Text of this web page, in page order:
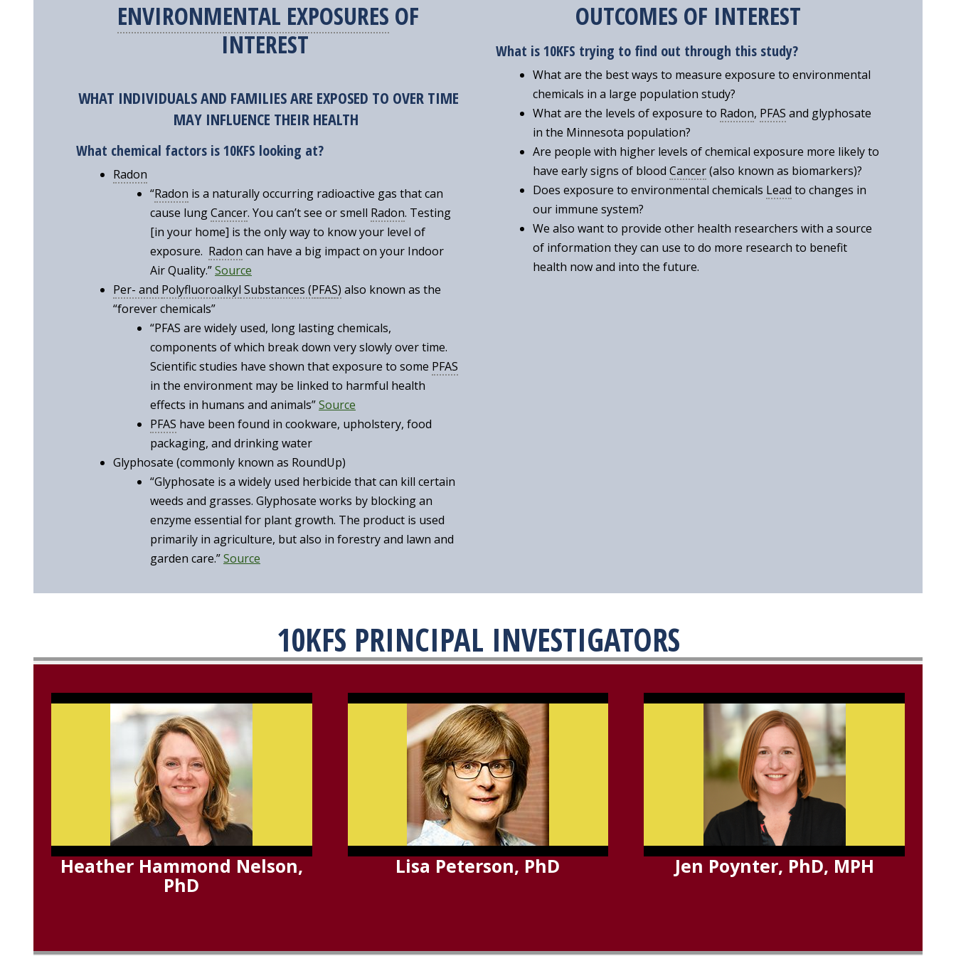
ENVIRONMENTAL EXPOSURES OF
INTEREST
WHAT INDIVIDUALS AND FAMILIES ARE EXPOSED TO OVER TIME
MAY INFLUENCE THEIR HEALTH
What chemical factors is10KFS looking at?
Radon
“Radon is a naturally occurring radioactive gas that can
cause lungCancer. You can’t see or smell Radon. Testing
[in your home] is the only way to know your level of
exposure. Radon can have a big impact on your Indoor
Air Quality.”Source
Per- and Polyfluoroalkyl Substances (PFAS) also known as the
“forever chemicals”
“PFAS are widely used, long lasting chemicals,
components of which break down very slowly over time.
Scientific studies have shown that exposure to some PFAS
in the environment may be linked to harmful health
effects in humans and animals”Source
PFAS have been found in cookware, upholstery, food
packaging, and drinking water
Glyphosate (commonly known as RoundUp)
“Glyphosate is a widely used herbicide that can kill certain
weeds and grasses. Glyphosate works by blocking an
enzyme essential for plant growth. The product is used
primarily in agriculture, but also in forestry and lawn and
garden care.”Source
OUTCOMES OF INTEREST
What is 10KFS trying to find out through this study?
What are the best ways to measure exposure to environmental
chemicals in a large population study?
What are the levels of exposure to Radon, PFAS and glyphosate
in the Minnesota population?
Are people with higher levels of chemical exposure more likely to
have early signs of blood Cancer(also known as biomarkers)?
Does exposure to environmental chemicals Lead to changes in
our immune system?
We also want to provide other health researchers with a source
of information they can use to do more research to benefit
health now and into the future.
10KFS PRINCIPAL INVESTIGATORS
Heather Hammond Nelson,
PhD
Lisa Peterson, PhD Jen Poynter, PhD, MPH